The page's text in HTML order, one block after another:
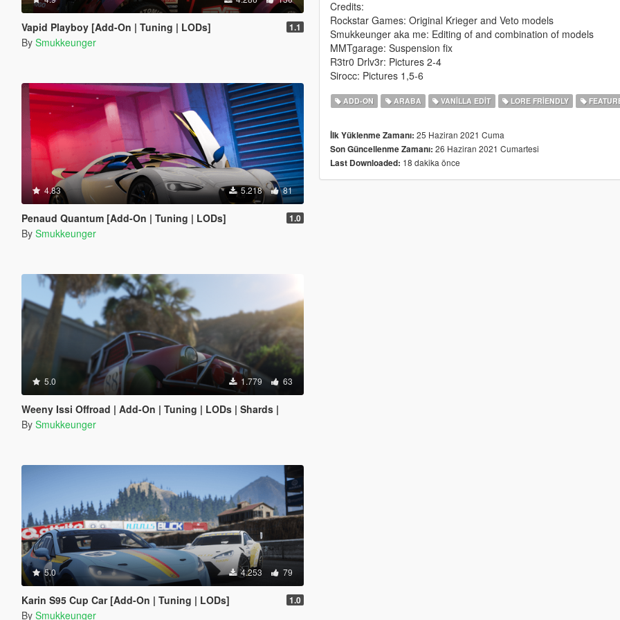
Vapid Playboy [Add-On | Tuning | LODs] 1.1
By Smukkeunger
4.83 5.218 81
Penaud Quantum [Add-On | Tuning | LODs] 1.0
By Smukkeunger
5.0 1.779 63
Weeny Issi Offroad | Add-On | Tuning | LODs | Shards |
By Smukkeunger
5.0 4.253 79
Karin S95 Cup Car [Add-On | Tuning | LODs] 1.0
By Smukkeunger
Credits:
Rockstar Games: Original Krieger and Veto models
Smukkeunger aka me: Editing of and combination of models
MMTgarage: Suspension fix
R3tr0 Drlv3r: Pictures 2-4
Sirocc: Pictures 1,5-6
ADD-ON ARABA VANILLA EDIT LORE FRIENDLY
İlk Yüklenme Zamanı: 25 Haziran 2021 Cuma
Son Güncellenme Zamanı: 26 Haziran 2021 Cumartesi
Last Downloaded: 18 dakika önce